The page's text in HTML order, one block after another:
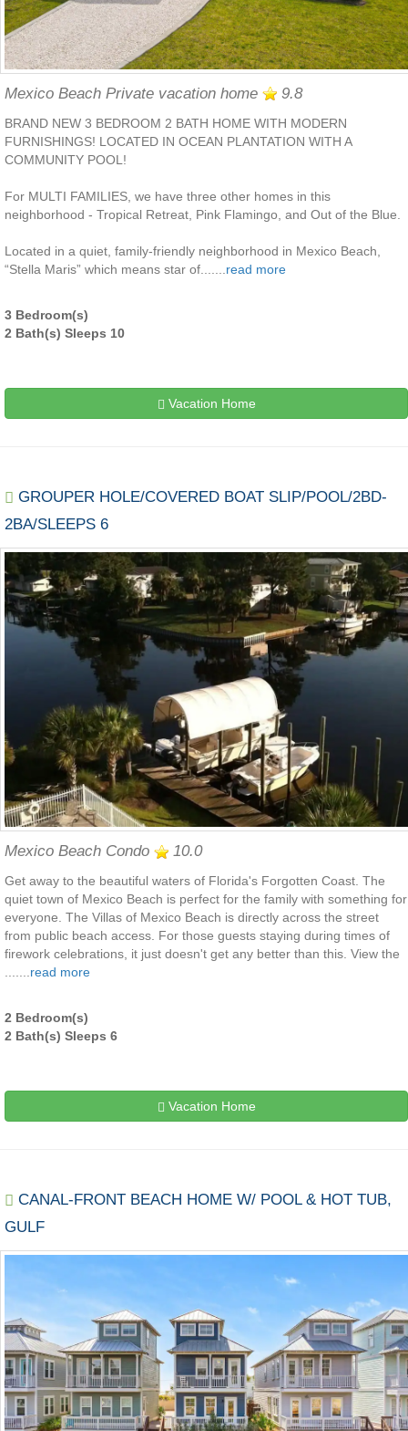
Mexico Beach Private vacation home 9.8
BRAND NEW 3 BEDROOM 2 BATH HOME WITH MODERN
FURNISHINGS! LOCATED IN OCEAN PLANTATION WITH A
COMMUNITY POOL!
For MULTI FAMILIES, we have three other homes in this
neighborhood - Tropical Retreat, Pink Flamingo, and Out of the Blue.
Located in a quiet, family-friendly neighborhood in Mexico Beach,
“Stella Maris” which means star of....... read more
3 Bedroom(s)
2 Bath(s) Sleeps 10
Vacation Home
GROUPER HOLE/COVERED BOAT SLIP/POOL/2BD-
2BA/SLEEPS 6
Mexico Beach Condo 10.0
Get away to the beautiful waters of Florida's Forgotten Coast. The
quiet town of Mexico Beach is perfect for the family with something for
everyone. The Villas of Mexico Beach is directly across the street
from public beach access. For those guests staying during times of
firework celebrations, it just doesn't get any better than this. View the
.......read more
2 Bedroom(s)
2 Bath(s) Sleeps 6
Vacation Home
CANAL-FRONT BEACH HOME W/ POOL & HOT TUB,
GULF